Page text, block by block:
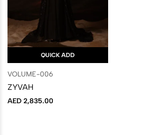
QUICK ADD
VOLUME-006
ZYVAH
AED 2,835.00